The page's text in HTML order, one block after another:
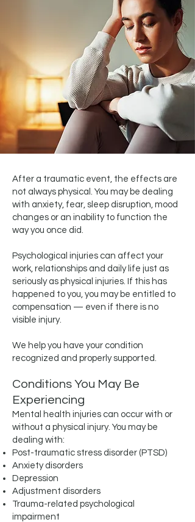
After a traumatic event, the effects are
not always physical. You may be dealing
with anxiety, fear, sleep disruption, mood
changes or an inability to function the
way you once did.
Psychological injuries can affect your
work, relationships and daily life just as
seriously as physical injuries. If this has
happened to you, you may be entitled to
compensation — even if there is no
visible injury.
We help you have your condition
recognized and properly supported.
Conditions You May Be
Experiencing
Mental health injuries can occur with or
without a physical injury. You may be
dealing with:
Post-traumatic stress disorder (PTSD)
Anxiety disorders
Depression
Adjustment disorders
Trauma-related psychological
impairment